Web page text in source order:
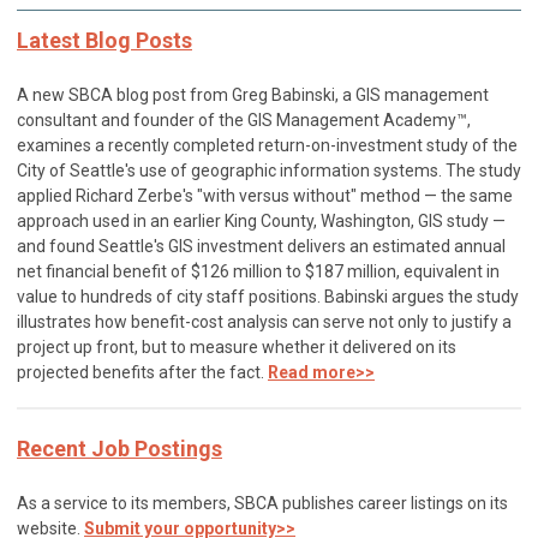
Latest Blog Posts
A new SBCA blog post from Greg Babinski, a GIS management
consultant and founder of the GIS Management Academy™,
examines a recently completed return-on-investment study of the
City of Seattle's use of geographic information systems. The study
applied Richard Zerbe's "with versus without" method — the same
approach used in an earlier King County, Washington, GIS study —
and found Seattle's GIS investment delivers an estimated annual
net financial benefit of $126 million to $187 million, equivalent in
value to hundreds of city staff positions. Babinski argues the study
illustrates how benefit-cost analysis can serve not only to justify a
project up front, but to measure whether it delivered on its
projected benefits after the fact. Read more>>
Recent Job Postings
As a service to its members, SBCA publishes career listings on its
website. Submit your opportunity>>